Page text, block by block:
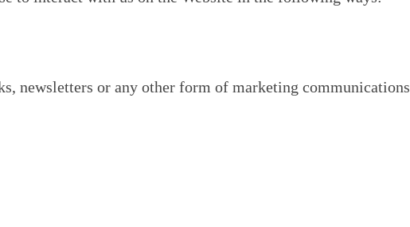
newsletters or any other form of marketing communications